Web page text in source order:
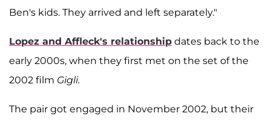
Ben's kids. They arrived and left separately."
Lopez and Affleck's relationship dates back to the
early 2000s, when they first met on the set of the
2002 film Gigli.
The pair got engaged in November 2002, but their